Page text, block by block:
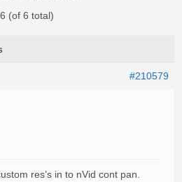
(of 6 total)
#210579
res’s in to nVid cont pan.